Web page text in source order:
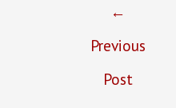
navigation
←
Previous
Post